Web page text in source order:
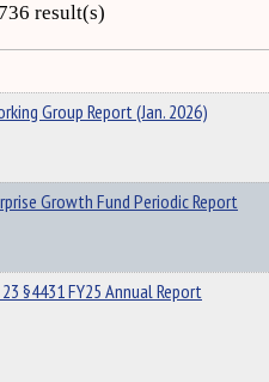
result(s)
Group Report (Jan. 2026)
Growth Fund Periodic Report
§4431 FY25 Annual Report